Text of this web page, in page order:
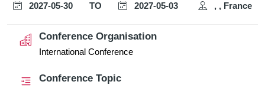
2027-05-30 TO 2027-05-03 , , France
Conference Organisation
International Conference
Conference Topic